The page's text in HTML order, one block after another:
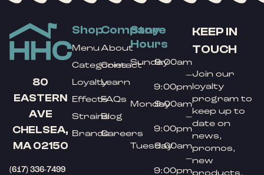
80
EASTERN
AVE
CHELSEA,
MA 02150
(617) 336-7499
Shop
Menu
Categories
Loyalty
Effects
Strains
Brands
Company
About
Contact
Learn
FAQs
Blog
Careers
Store
Hours
Sunday9:00am
–
9:00pm
Monday9:00am
–
9:00pm
Tuesday9:00am
–
9:00pm
KEEP IN
TOUCH
Join our
loyalty
program to
keep up to
date on
news,
promos,
new
products,